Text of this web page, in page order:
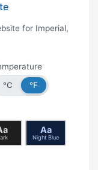
for Imperial,
°C
°F
Aa
Night Blue